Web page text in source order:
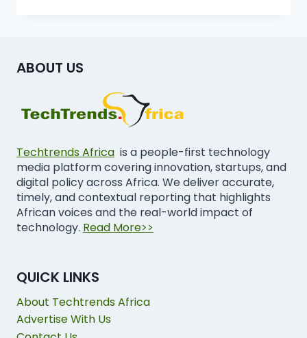
ABOUT US
Techtrends Africa is a people-first technology
media platform covering innovation, startups, and
digital policy across Africa. We deliver accurate,
timely, and contextual reporting that highlights
African voices and the real-world impact of
technology. Read More>>
QUICK LINKS
About Techtrends Africa
Advertise With Us